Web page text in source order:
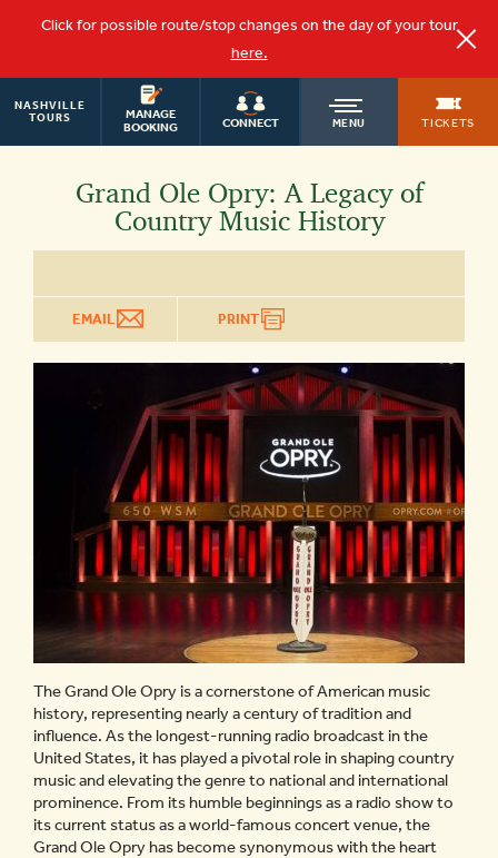
Click for possible route/stop changes on the day of your tour
here.
MANAGE
BOOKING
CONNECT MENU TICKETS
NASHVILLE
TOURSOLD
TOWN
TROLLEY
Grand Ole Opry: A Legacy of
Country Music History
EMAIL PRINT
The Grand Ole Opry is a cornerstone of American music
history, representing nearly a century of tradition and
influence. As the longest-running radio broadcast in the
United States, it has played a pivotal role in shaping country
music and elevating the genre to national and international
prominence. From its humble beginnings as a radio show to
its current status as a world-famous concert venue, the
Grand Ole Opry has become synonymous with the heart